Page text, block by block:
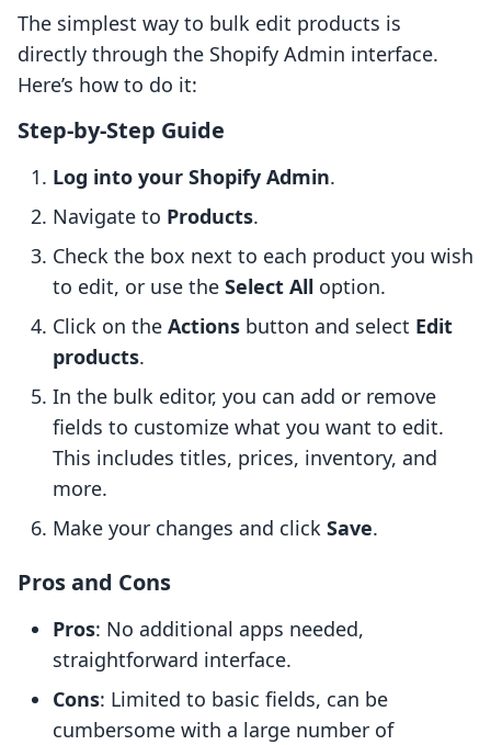
The simplest way to bulk edit products is
directly through the Shopify Admin interface.
Here’s how to do it:
Step-by-Step Guide
Log into your Shopify Admin.
Navigate to Products.
Check the box next to each product you wish
to edit, or use the Select All option.
Click on the Actions button and select Edit
products.
In the bulk editor, you can add or remove
fields to customize what you want to edit.
This includes titles, prices, inventory, and
more.
Make your changes and click Save.
Pros and Cons
Pros: No additional apps needed,
straightforward interface.
Cons: Limited to basic fields, can be
cumbersome with a large number of